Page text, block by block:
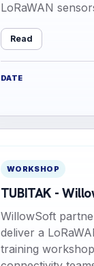
LoRaWAN
Read
DATE
WORKSHOP
TUBITAK -
WillowSoft
deliver a
training